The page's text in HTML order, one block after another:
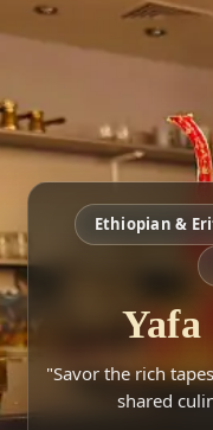
Ethiopian &
"Savor the rich
shared